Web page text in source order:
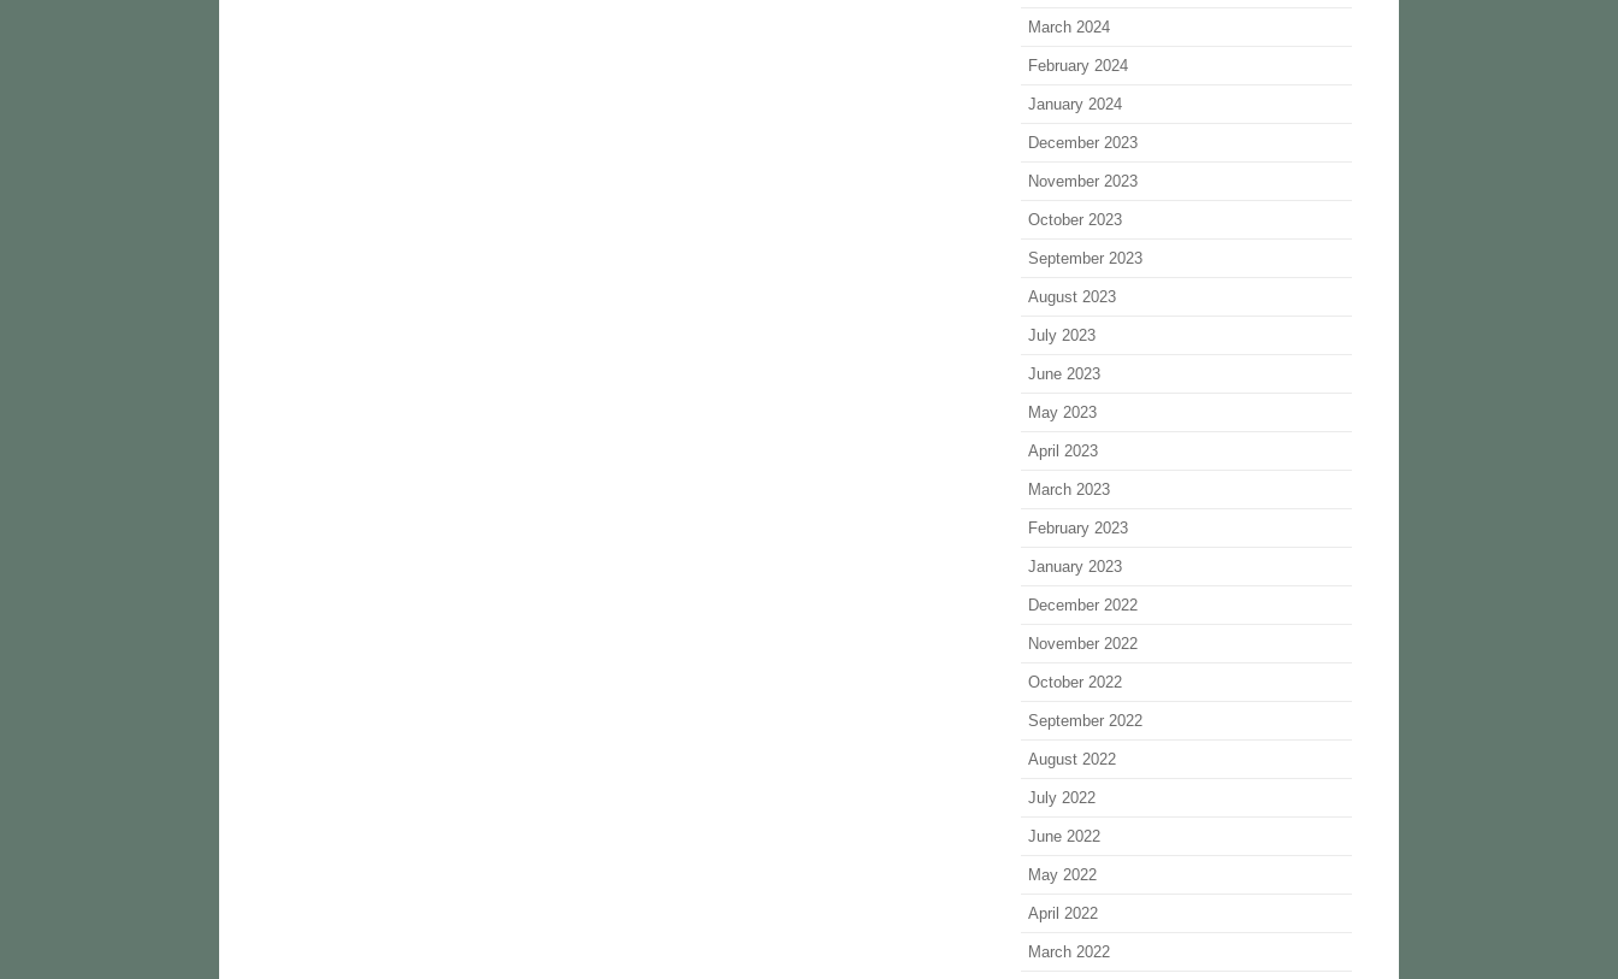
March 2024
February 2024
January 2024
December 2023
November 2023
October 2023
September 2023
August 2023
July 2023
June 2023
May 2023
April 2023
March 2023
February 2023
January 2023
December 2022
November 2022
October 2022
September 2022
August 2022
July 2022
June 2022
May 2022
April 2022
March 2022